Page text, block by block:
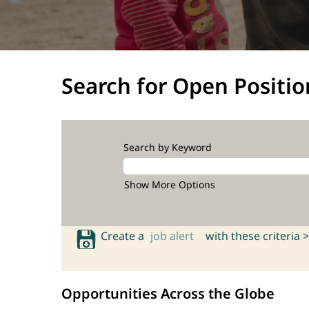
Search for Open
Search by Keyword
Show More Options
Create a job alert with these criteria >
Opportunities Across the Globe